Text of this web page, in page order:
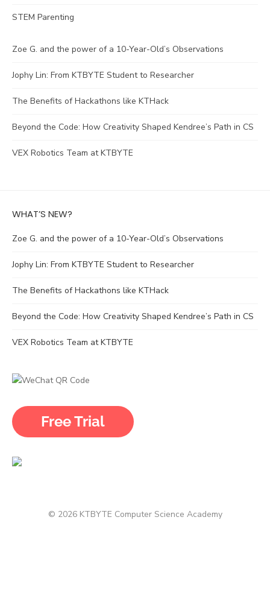
STEM Parenting
Zoe G. and the power of a 10-Year-Old’s Observations
Jophy Lin: From KTBYTE Student to Researcher
The Benefits of Hackathons like KTHack
Beyond the Code: How Creativity Shaped Kendree’s Path in CS
VEX Robotics Team at KTBYTE
WHAT’S NEW?
Zoe G. and the power of a 10-Year-Old’s Observations
Jophy Lin: From KTBYTE Student to Researcher
The Benefits of Hackathons like KTHack
Beyond the Code: How Creativity Shaped Kendree’s Path in CS
VEX Robotics Team at KTBYTE
© 2026 KTBYTE Computer Science Academy